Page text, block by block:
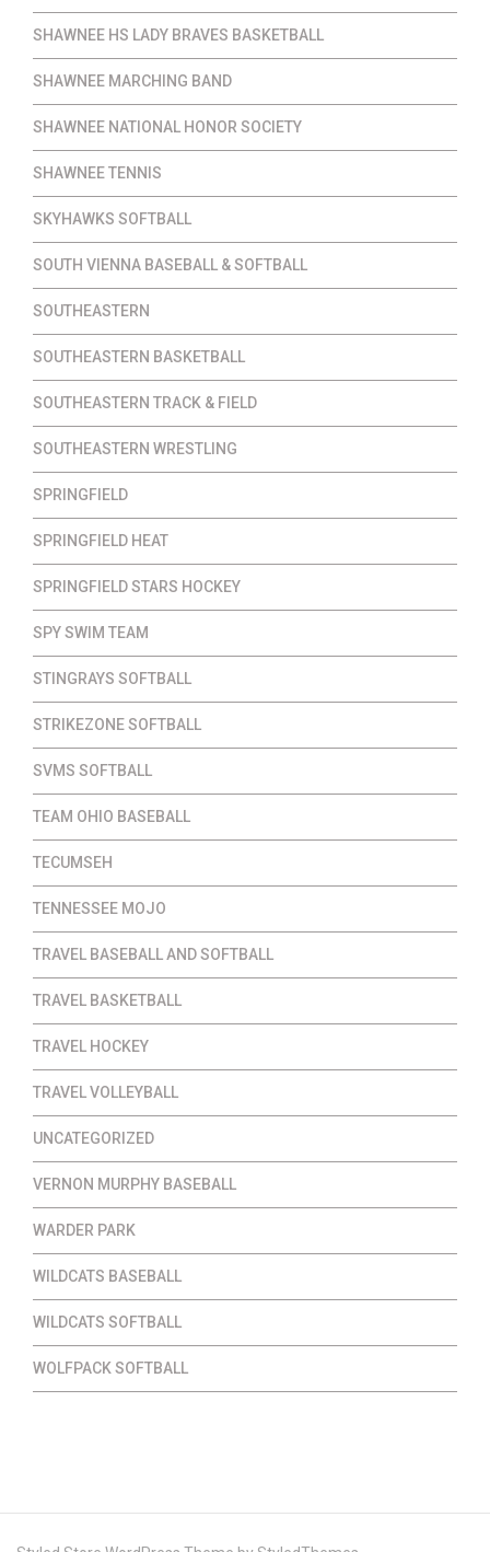
SHAWNEE HS LADY BRAVES BASKETBALL
SHAWNEE MARCHING BAND
SHAWNEE NATIONAL HONOR SOCIETY
SHAWNEE TENNIS
SKYHAWKS SOFTBALL
SOUTH VIENNA BASEBALL & SOFTBALL
SOUTHEASTERN
SOUTHEASTERN BASKETBALL
SOUTHEASTERN TRACK & FIELD
SOUTHEASTERN WRESTLING
SPRINGFIELD
SPRINGFIELD HEAT
SPRINGFIELD STARS HOCKEY
SPY SWIM TEAM
STINGRAYS SOFTBALL
STRIKEZONE SOFTBALL
SVMS SOFTBALL
TEAM OHIO BASEBALL
TECUMSEH
TENNESSEE MOJO
TRAVEL BASEBALL AND SOFTBALL
TRAVEL BASKETBALL
TRAVEL HOCKEY
TRAVEL VOLLEYBALL
UNCATEGORIZED
VERNON MURPHY BASEBALL
WARDER PARK
WILDCATS BASEBALL
WILDCATS SOFTBALL
WOLFPACK SOFTBALL